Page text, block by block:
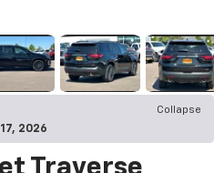
Collapse
2026